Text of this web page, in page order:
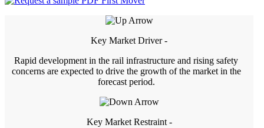
Key Market Driver -
Rapid development in the rail infrastructure and rising safety
concerns are expected to drive the growth of the market in the
forecast period.
Key Market Restraint -